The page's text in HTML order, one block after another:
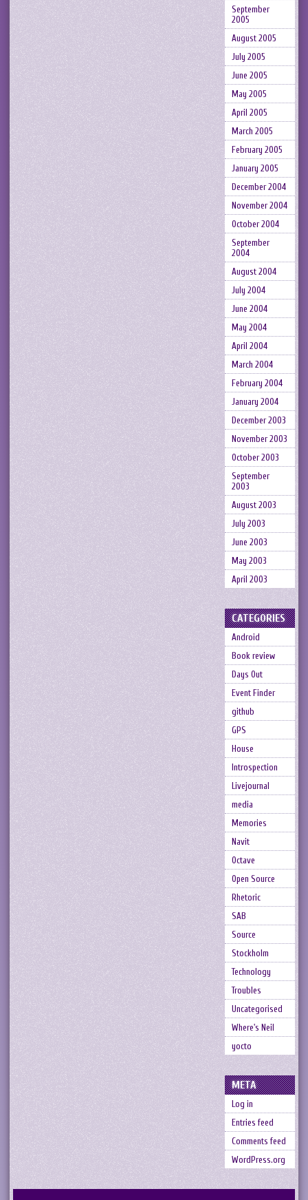
September
2005
August 2005
July 2005
June 2005
May 2005
April 2005
March 2005
February 2005
January 2005
December 2004
November 2004
October 2004
September
2004
August 2004
July 2004
June 2004
May 2004
April 2004
March 2004
February 2004
January 2004
December 2003
November 2003
October 2003
September
2003
August 2003
July 2003
June 2003
May 2003
April 2003
CATEGORIES
Android
Book review
Days Out
Event Finder
github
GPS
House
Introspection
Livejournal
media
Memories
Navit
Octave
Open Source
Rhetoric
SAB
Source
Stockholm
Technology
Troubles
Uncategorised
Where's Neil
yocto
META
Log in
Entries feed
Comments feed
WordPress.org